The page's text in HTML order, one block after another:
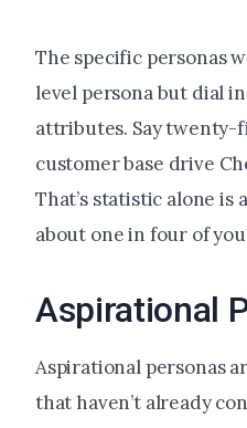
The specific personas
level persona but dial
attributes. Say twenty-
customer base drive
That’s statistic alone
about one in four of
Aspirational
Aspirational personas
that haven’t already